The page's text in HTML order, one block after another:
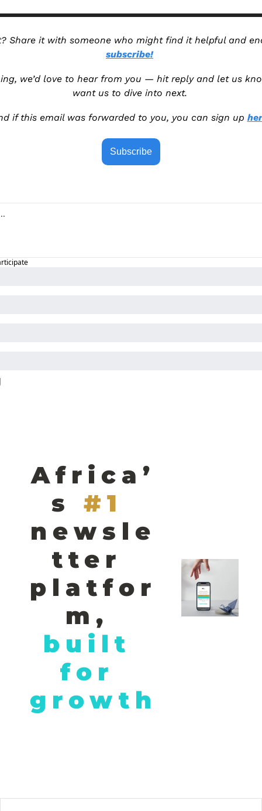
subscribe!
we’d love to hear from you — hit reply and let us
want us to dive into next.
if this email was forwarded to you, you can sign up
Subscribe
Africa’
s
newsle
tter
platfor
m,
built
for
growth